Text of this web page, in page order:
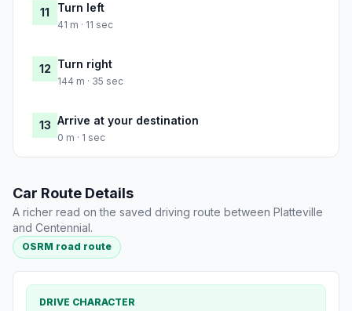
11 Turn left
41 m · 11 sec
12 Turn right
144 m · 35 sec
13 Arrive at your destination
0 m · 1 sec
Car Route Details
A richer read on the saved driving route between Platteville
and Centennial.
OSRM road route
DRIVE CHARACTER